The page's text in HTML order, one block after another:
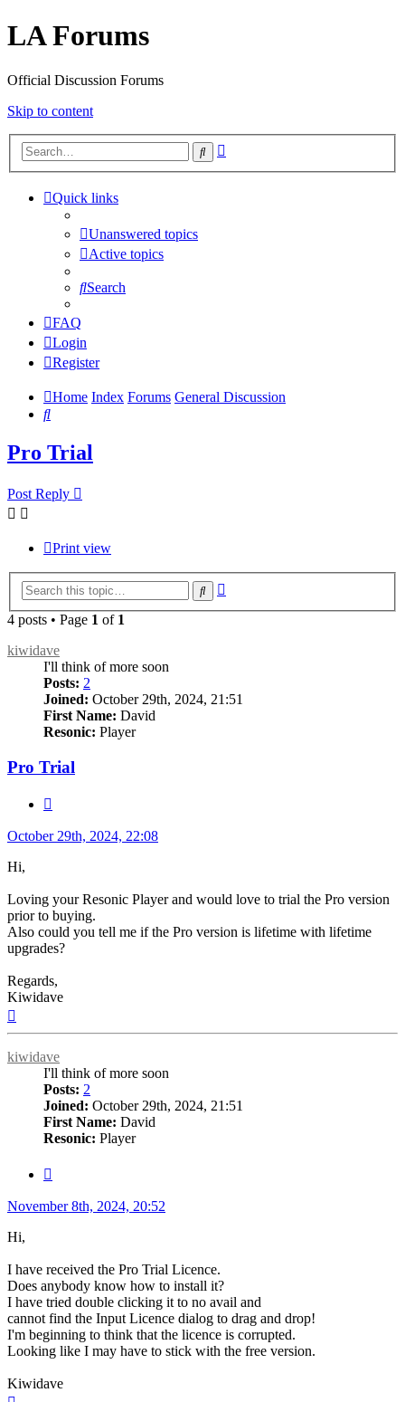
LA Forums
Official Discussion Forums
Skip to content
Search
Quick links
Unanswered topics
Active topics
Search
FAQ
Login
Register
Home Index Forums General Discussion
Search
Pro Trial
Post Reply
Print view
Search
4 posts • Page 1 of 1
kiwidave
I'll think of more soon
Posts: 2
Joined: October 29th, 2024, 21:51
First Name: David
Resonic: Player
Pro Trial
Post
October 29th, 2024, 22:08
Hi,
Loving your Resonic Player and would love to trial the Pro version
prior to buying.
Also could you tell me if the Pro version is lifetime with lifetime
upgrades?
Regards,
Kiwidave
kiwidave
I'll think of more soon
Posts: 2
Joined: October 29th, 2024, 21:51
First Name: David
Resonic: Player
Post
November 8th, 2024, 20:52
Hi,
I have received the Pro Trial Licence.
Does anybody know how to install it?
I have tried double clicking it to no avail and
cannot find the Input Licence dialog to drag and drop!
I'm beginning to think that the licence is corrupted.
Looking like I may have to stick with the free version.
Kiwidave